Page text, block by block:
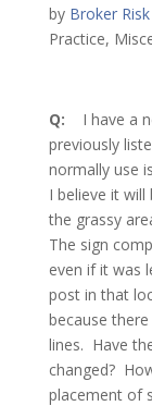
by Broker
Practice,
Q: I have a
previously
normally use
I believe it
the grassy
The sign
even if it was
post in that
because
lines. Have
changed?
placement of